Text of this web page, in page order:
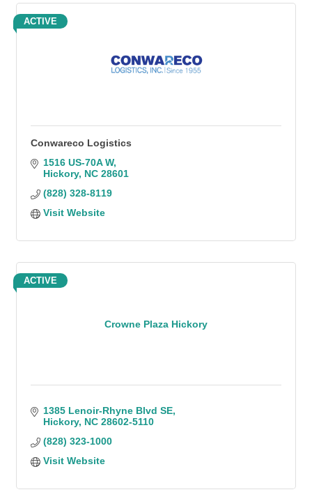
ACTIVE
Conwareco Logistics
1516 US-70A W
Hickory NC 28601
(828) 328-8119
Visit Website
Crowne Plaza Hickory
ACTIVE
1385 Lenoir-Rhyne Blvd SE
Hickory NC 28602-5110
(828) 323-1000
Visit Website